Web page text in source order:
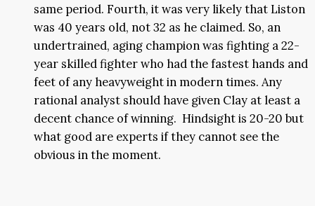
same period. Fourth, it was very likely that Liston
was 40 years old, not 32 as he claimed. So, an
undertrained, aging champion was fighting a 22-
year skilled fighter who had the fastest hands and
feet of any heavyweight in modern times. Any
rational analyst should have given Clay at least a
decent chance of winning. Hindsight is 20-20 but
what good are experts if they cannot see the
obvious in the moment.